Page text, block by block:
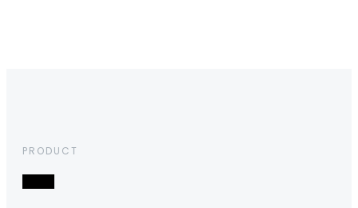
PRODUCT